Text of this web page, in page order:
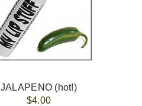
JALAPENO (hot!)
$4.00